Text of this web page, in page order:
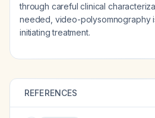
through careful clinical
needed, video-polysomnography
initiating treatment.
REFERENCES